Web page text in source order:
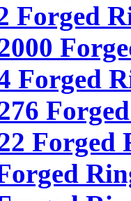
Forged
Forged
Forged